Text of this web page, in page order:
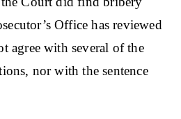
Office has reviewed
agree with several of the
nor with the sentence